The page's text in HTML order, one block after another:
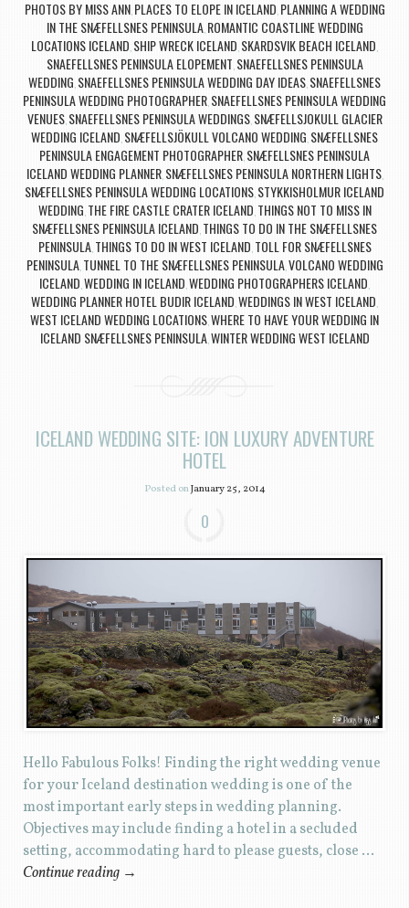
PHOTOS BY MISS ANN, PLACES TO ELOPE IN ICELAND, PLANNING A WEDDING
IN THE SNÆFELLSNES PENINSULA, ROMANTIC COASTLINE WEDDING
LOCATIONS ICELAND, SHIP WRECK ICELAND, SKARDSVIK BEACH ICELAND,
SNAEFELLSNES PENINSULA ELOPEMENT, SNAEFELLSNES PENINSULA
WEDDING, SNAEFELLSNES PENINSULA WEDDING DAY IDEAS, SNAEFELLSNES
PENINSULA WEDDING PHOTOGRAPHER, SNAEFELLSNES PENINSULA WEDDING
VENUES, SNAEFELLSNES PENINSULA WEDDINGS, SNÆFELLSJOKULL GLACIER
WEDDING ICELAND, SNÆFELLSJÖKULL VOLCANO WEDDING, SNÆFELLSNES
PENINSULA ENGAGEMENT PHOTOGRAPHER, SNÆFELLSNES PENINSULA
ICELAND WEDDING PLANNER, SNÆFELLSNES PENINSULA NORTHERN LIGHTS,
SNÆFELLSNES PENINSULA WEDDING LOCATIONS, STYKKISHOLMUR ICELAND
WEDDING, THE FIRE CASTLE CRATER ICELAND, THINGS NOT TO MISS IN
SNÆFELLSNES PENINSULA ICELAND, THINGS TO DO IN THE SNÆFELLSNES
PENINSULA, THINGS TO DO IN WEST ICELAND, TOLL FOR SNÆFELLSNES
PENINSULA, TUNNEL TO THE SNÆFELLSNES PENINSULA,VOLCANO WEDDING
ICELAND,WEDDING IN ICELAND,WEDDING PHOTOGRAPHERS ICELAND,
WEDDING PLANNER HOTEL BUDIR ICELAND,WEDDINGS IN WEST ICELAND,
WEST ICELAND WEDDING LOCATIONS,WHERE TO HAVE YOUR WEDDING IN
ICELAND SNÆFELLSNES PENINSULA,WINTER WEDDING WEST ICELAND
ICELAND WEDDING SITE: ION LUXURY ADVENTURE
HOTEL
Posted onJanuary 25, 2014
0
Hello Fabulous Folks! Finding the right wedding venue
for your Iceland destination wedding is one of the
most important early steps in wedding planning.
Objectives may include finding a hotel in a secluded
setting, accommodating hard to please guests, close …
Continue reading →